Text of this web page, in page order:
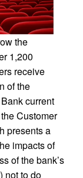
the
1,200
receive
of the
current
Customer
presents a
impacts of
of the bank’s
not to do